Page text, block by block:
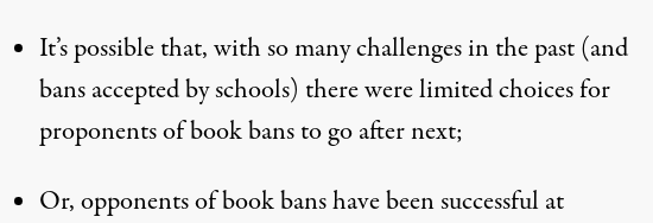
It’s possible that, with so many challenges in the past (and
bans accepted by schools) there were limited choices for
proponents of book bans to go after next;
Or, opponents of book bans have been successful at